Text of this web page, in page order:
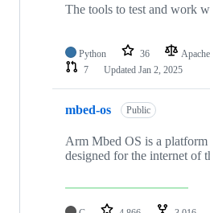
The tools to test and work
Python 36
7
Updated Jan 2, 2025
mbed-os Public
Arm Mbed OS is a platform
designed for the internet of